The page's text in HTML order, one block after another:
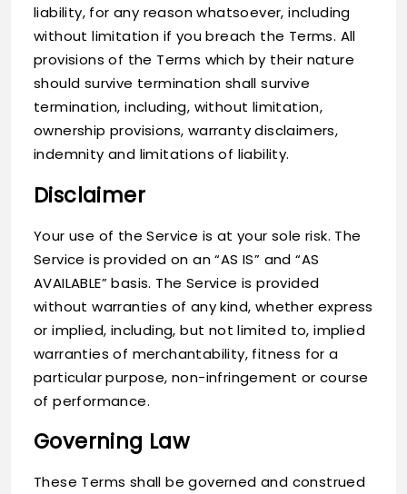
liability, for any reason whatsoever, including
without limitation if you breach the Terms. All
provisions of the Terms which by their nature
should survive termination shall survive
termination, including, without limitation,
ownership provisions, warranty disclaimers,
indemnity and limitations of liability.
Disclaimer
Your use of the Service is at your sole risk. The
Service is provided on an “AS IS” and “AS
AVAILABLE” basis. The Service is provided
without warranties of any kind, whether express
or implied, including, but not limited to, implied
warranties of merchantability, fitness for a
particular purpose, non-infringement or course
of performance.
Governing Law
These Terms shall be governed and construed